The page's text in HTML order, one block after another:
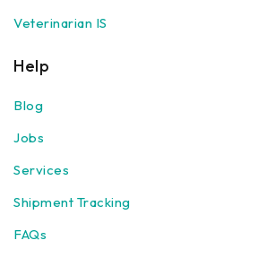
Veterinarian IS
Help
Blog
Jobs
Services
Shipment Tracking
FAQs